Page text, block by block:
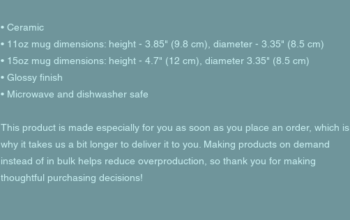
• Ceramic
• 11oz mug dimensions: height - 3.85" (9.8 cm), diameter - 3.35" (8.5 cm)
• 15oz mug dimensions: height - 4.7" (12 cm), diameter 3.35" (8.5 cm)
• Glossy finish
• Microwave and dishwasher safe
This product is made especially for you as soon as you place an order, which is
why it takes us a bit longer to deliver it to you. Making products on demand
instead of in bulk helps reduce overproduction, so thank you for making
thoughtful purchasing decisions!